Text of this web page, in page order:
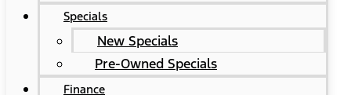
Specials
New Specials
Pre-Owned Specials
Finance